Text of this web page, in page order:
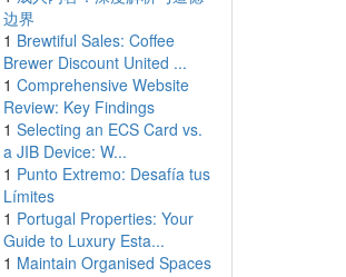
边界
1 Brewtiful Sales: Coffee
Brewer Discount United ...
1 Comprehensive Website
Review: Key Findings
1 Selecting an ECS Card vs.
a JIB Device: W...
1 Punto Extremo: Desafía tus
Límites
1 Portugal Properties: Your
Guide to Luxury Esta...
1 Maintain Organised Spaces